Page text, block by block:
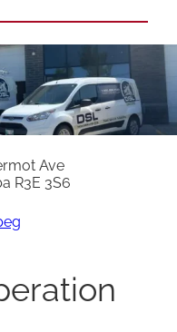
Ave
R3E 3S6